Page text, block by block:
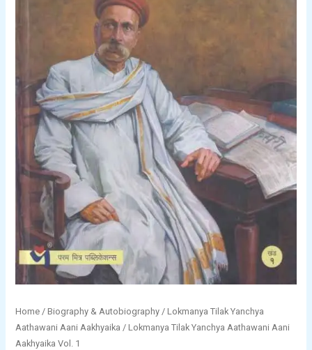
Home/Biography & Autobiography/Lokmanya Tilak Yanchya
Aathawani Aani Aakhyaika / Lokmanya Tilak Yanchya Aathawani Aani
Aakhyaika Vol. 1